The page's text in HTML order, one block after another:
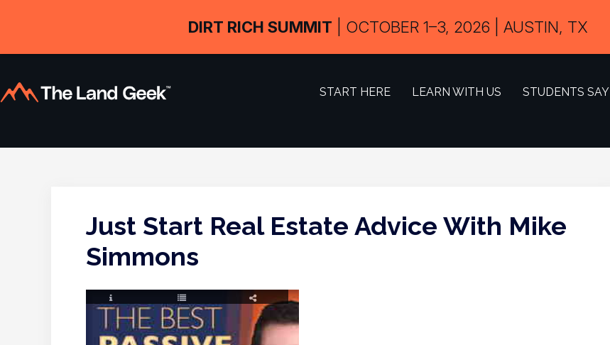
START HERE LEARN WITH US STUDENTS SAY
Just Start Real Estate Advice With Mike
Simmons
DIRT RICH SUMMIT | OCTOBER 1–3, 2026 | AUSTIN, TX